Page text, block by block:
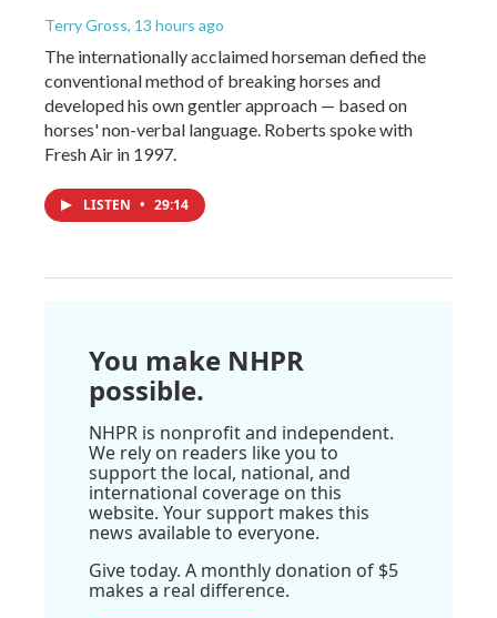
Terry Gross, 13 hours ago
The internationally acclaimed horseman defied the
conventional method of breaking horses and
developed his own gentler approach — based on
horses' non-verbal language. Roberts spoke with
Fresh Air in 1997.
LISTEN • 29:14
You make NHPR
possible.
NHPR is nonprofit and independent.
We rely on readers like you to
support the local, national, and
international coverage on this
website. Your support makes this
news available to everyone.
Give today. A monthly donation of $5
makes a real difference.